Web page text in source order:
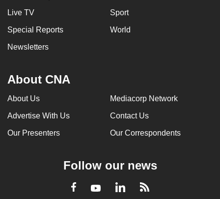
Live TV Sport
Special Reports World
Newsletters
About CNA
About Us Mediacorp Network
Advertise With Us Contact Us
Our Presenters Our Correspondents
Follow our news
Facebook
YoutubeLinkedInRSS